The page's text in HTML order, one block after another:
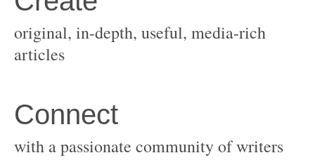
original, in-depth, useful, media-rich
with a passionate community of writers